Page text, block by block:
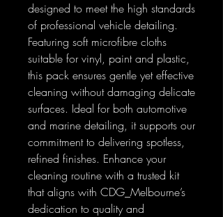
designed to meet the high standards
of professional vehicle detailing.
Featuring soft microfibre cloths
suitable for vinyl, paint and plastic,
this pack ensures gentle yet effective
cleaning without damaging delicate
surfaces. Ideal for both automotive
and marine detailing, it supports our
commitment to delivering spotless,
refined finishes. Enhance your
cleaning routine with a trusted kit
that aligns with CDG_Melbourne’s
dedication to quality and